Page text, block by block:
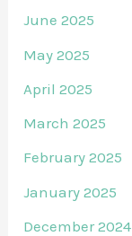
June 2025
May 2025
April 2025
March 2025
February 2025
January 2025
December 2024